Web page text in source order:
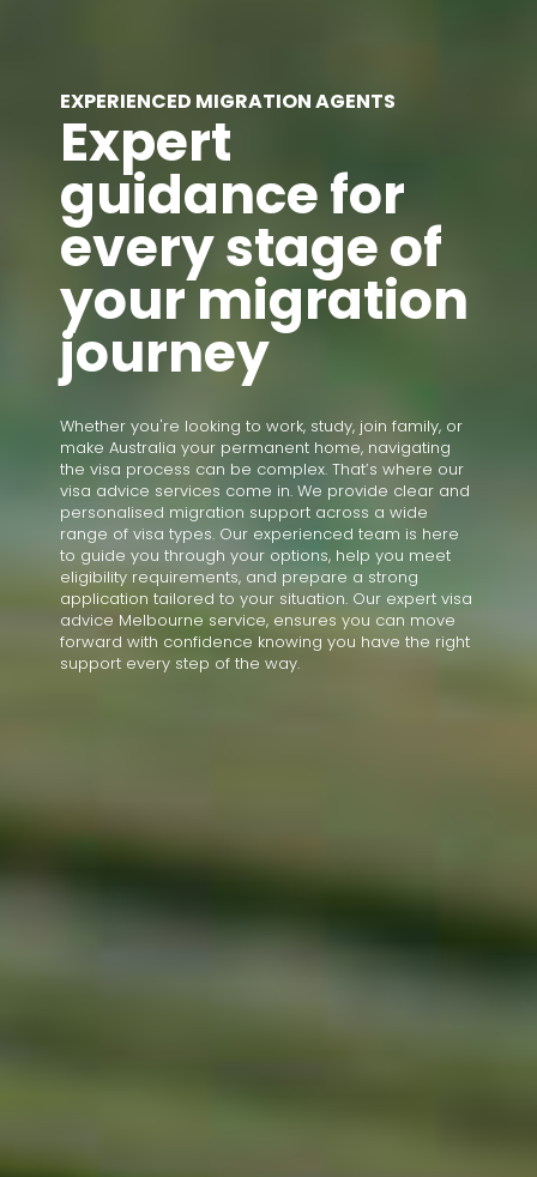
EXPERIENCED MIGRATION AGENTS
Expert
guidance for
every stage of
your migration
journey
Whether you're looking to work, study, join family, or
make Australia your permanent home, navigating
the visa process can be complex. That’s where our
visa advice services come in. We provide clear and
personalised migration support across a wide
range of visa types. Our experienced team is here
to guide you through your options, help you meet
eligibility requirements, and prepare a strong
application tailored to your situation. Our expert visa
advice Melbourne service, ensures you can move
forward with confidence knowing you have the right
support every step of the way.